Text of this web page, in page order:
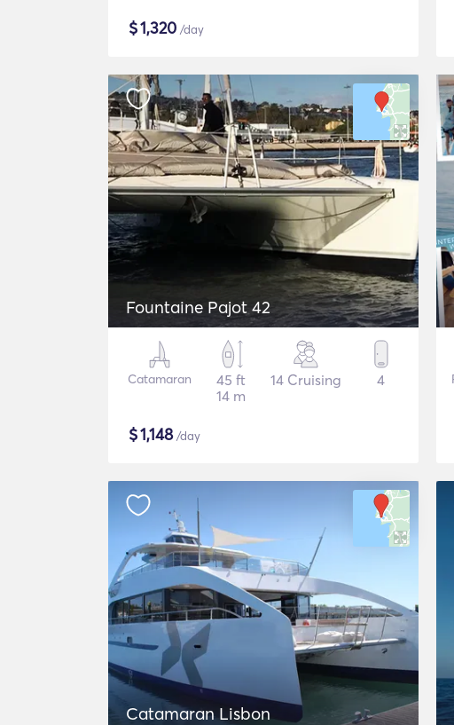
$1,320 /day
Fountaine Pajot 42
Catamaran
45 ft
14 m
14 Cruising 4
$1,148/day
Catamaran Lisbon